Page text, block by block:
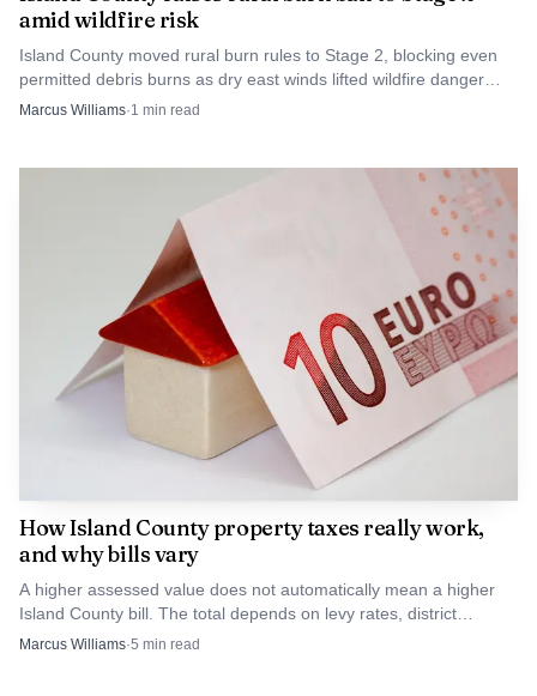
just technical scoring in Olympia. It is whether
homeowners are paying for a system they can understand,
challenge and trust.
amid wildfire risk
Island County moved rural burn rules to Stage 2, blocking even
permitted debris burns as dry east winds lifted wildfire danger
across Whidbey Island.
Marcus Williams·1 min read
How Island County property taxes really work,
and why bills vary
A higher assessed value does not automatically mean a higher
Island County bill. The total depends on levy rates, district
boundaries and exemptions.
Marcus Williams·5 min read